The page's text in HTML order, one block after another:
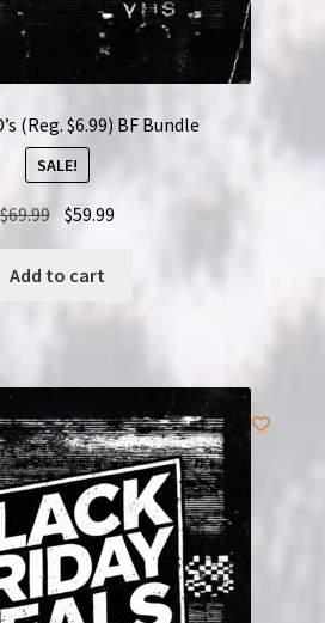
(Reg. $6.99) BF Bundle
SALE!
$69.99 Original
was:
$69.99.
$59.99
Add to cart